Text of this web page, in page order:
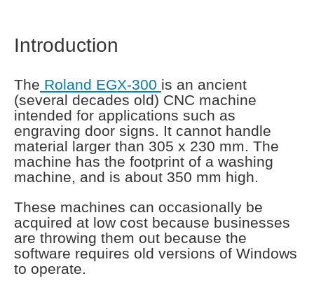
Introduction
The Roland EGX-300 is an ancient
(several decades old) CNC machine
intended for applications such as
engraving door signs. It cannot handle
material larger than 305 x 230 mm. The
machine has the footprint of a washing
machine, and is about 350 mm high.
These machines can occasionally be
acquired at low cost because businesses
are throwing them out because the
software requires old versions of Windows
to operate.